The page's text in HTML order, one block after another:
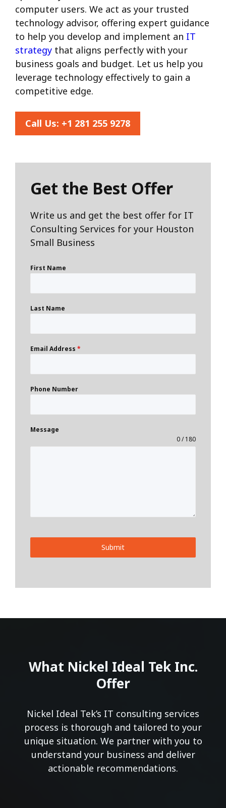
computer users. We act as your trusted
technology advisor, offering expert guidance
to help you develop and implement an IT
strategy that aligns perfectly with your
business goals and budget. Let us help you
leverage technology effectively to gain a
competitive edge.
Call Us: +1 281 255 9278
Get the Best Offer
Write us and get the best offer for IT
Consulting Services for your Houston
Small Business
First Name
Last Name
Email Address *
Phone Number
Message
0 / 180
Submit
What Nickel Ideal Tek Inc.
Offer
Nickel Ideal Tek’s IT consulting services
process is thorough and tailored to your
unique situation. We partner with you to
understand your business and deliver
actionable recommendations.